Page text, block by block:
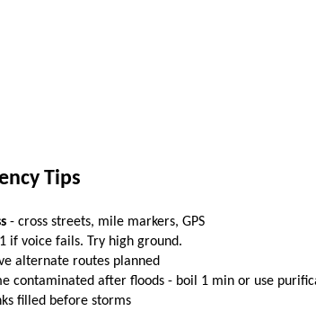
Tips
- cross streets, mile markers, GPS
if voice fails. Try high ground.
alternate routes planned
contaminated after floods - boil 1 min or use
filled before storms